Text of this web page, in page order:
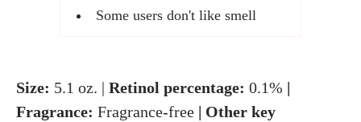
Some users don't like smell
Size: 5.1 oz. | Retinol percentage: 0.1% |
Fragrance: Fragrance-free | Other key